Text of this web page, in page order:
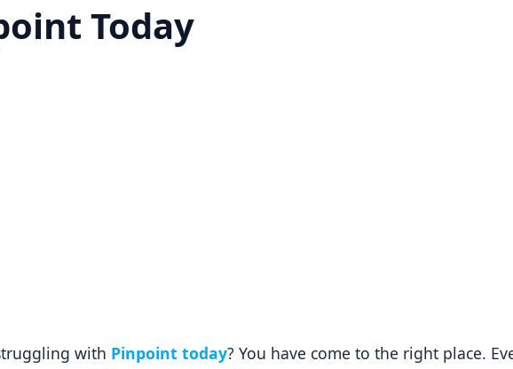
Today
with Pinpoint today? You have come to the right place.